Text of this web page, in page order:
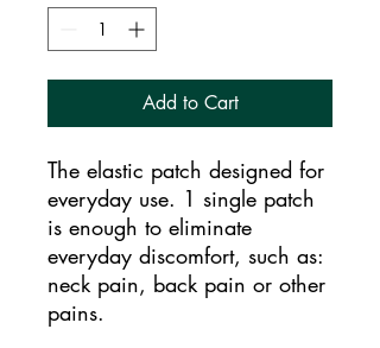
Add to Cart
The elastic patch designed for
everyday use. 1 single patch
is enough to eliminate
everyday discomfort, such as:
neck pain, back pain or other
pains.